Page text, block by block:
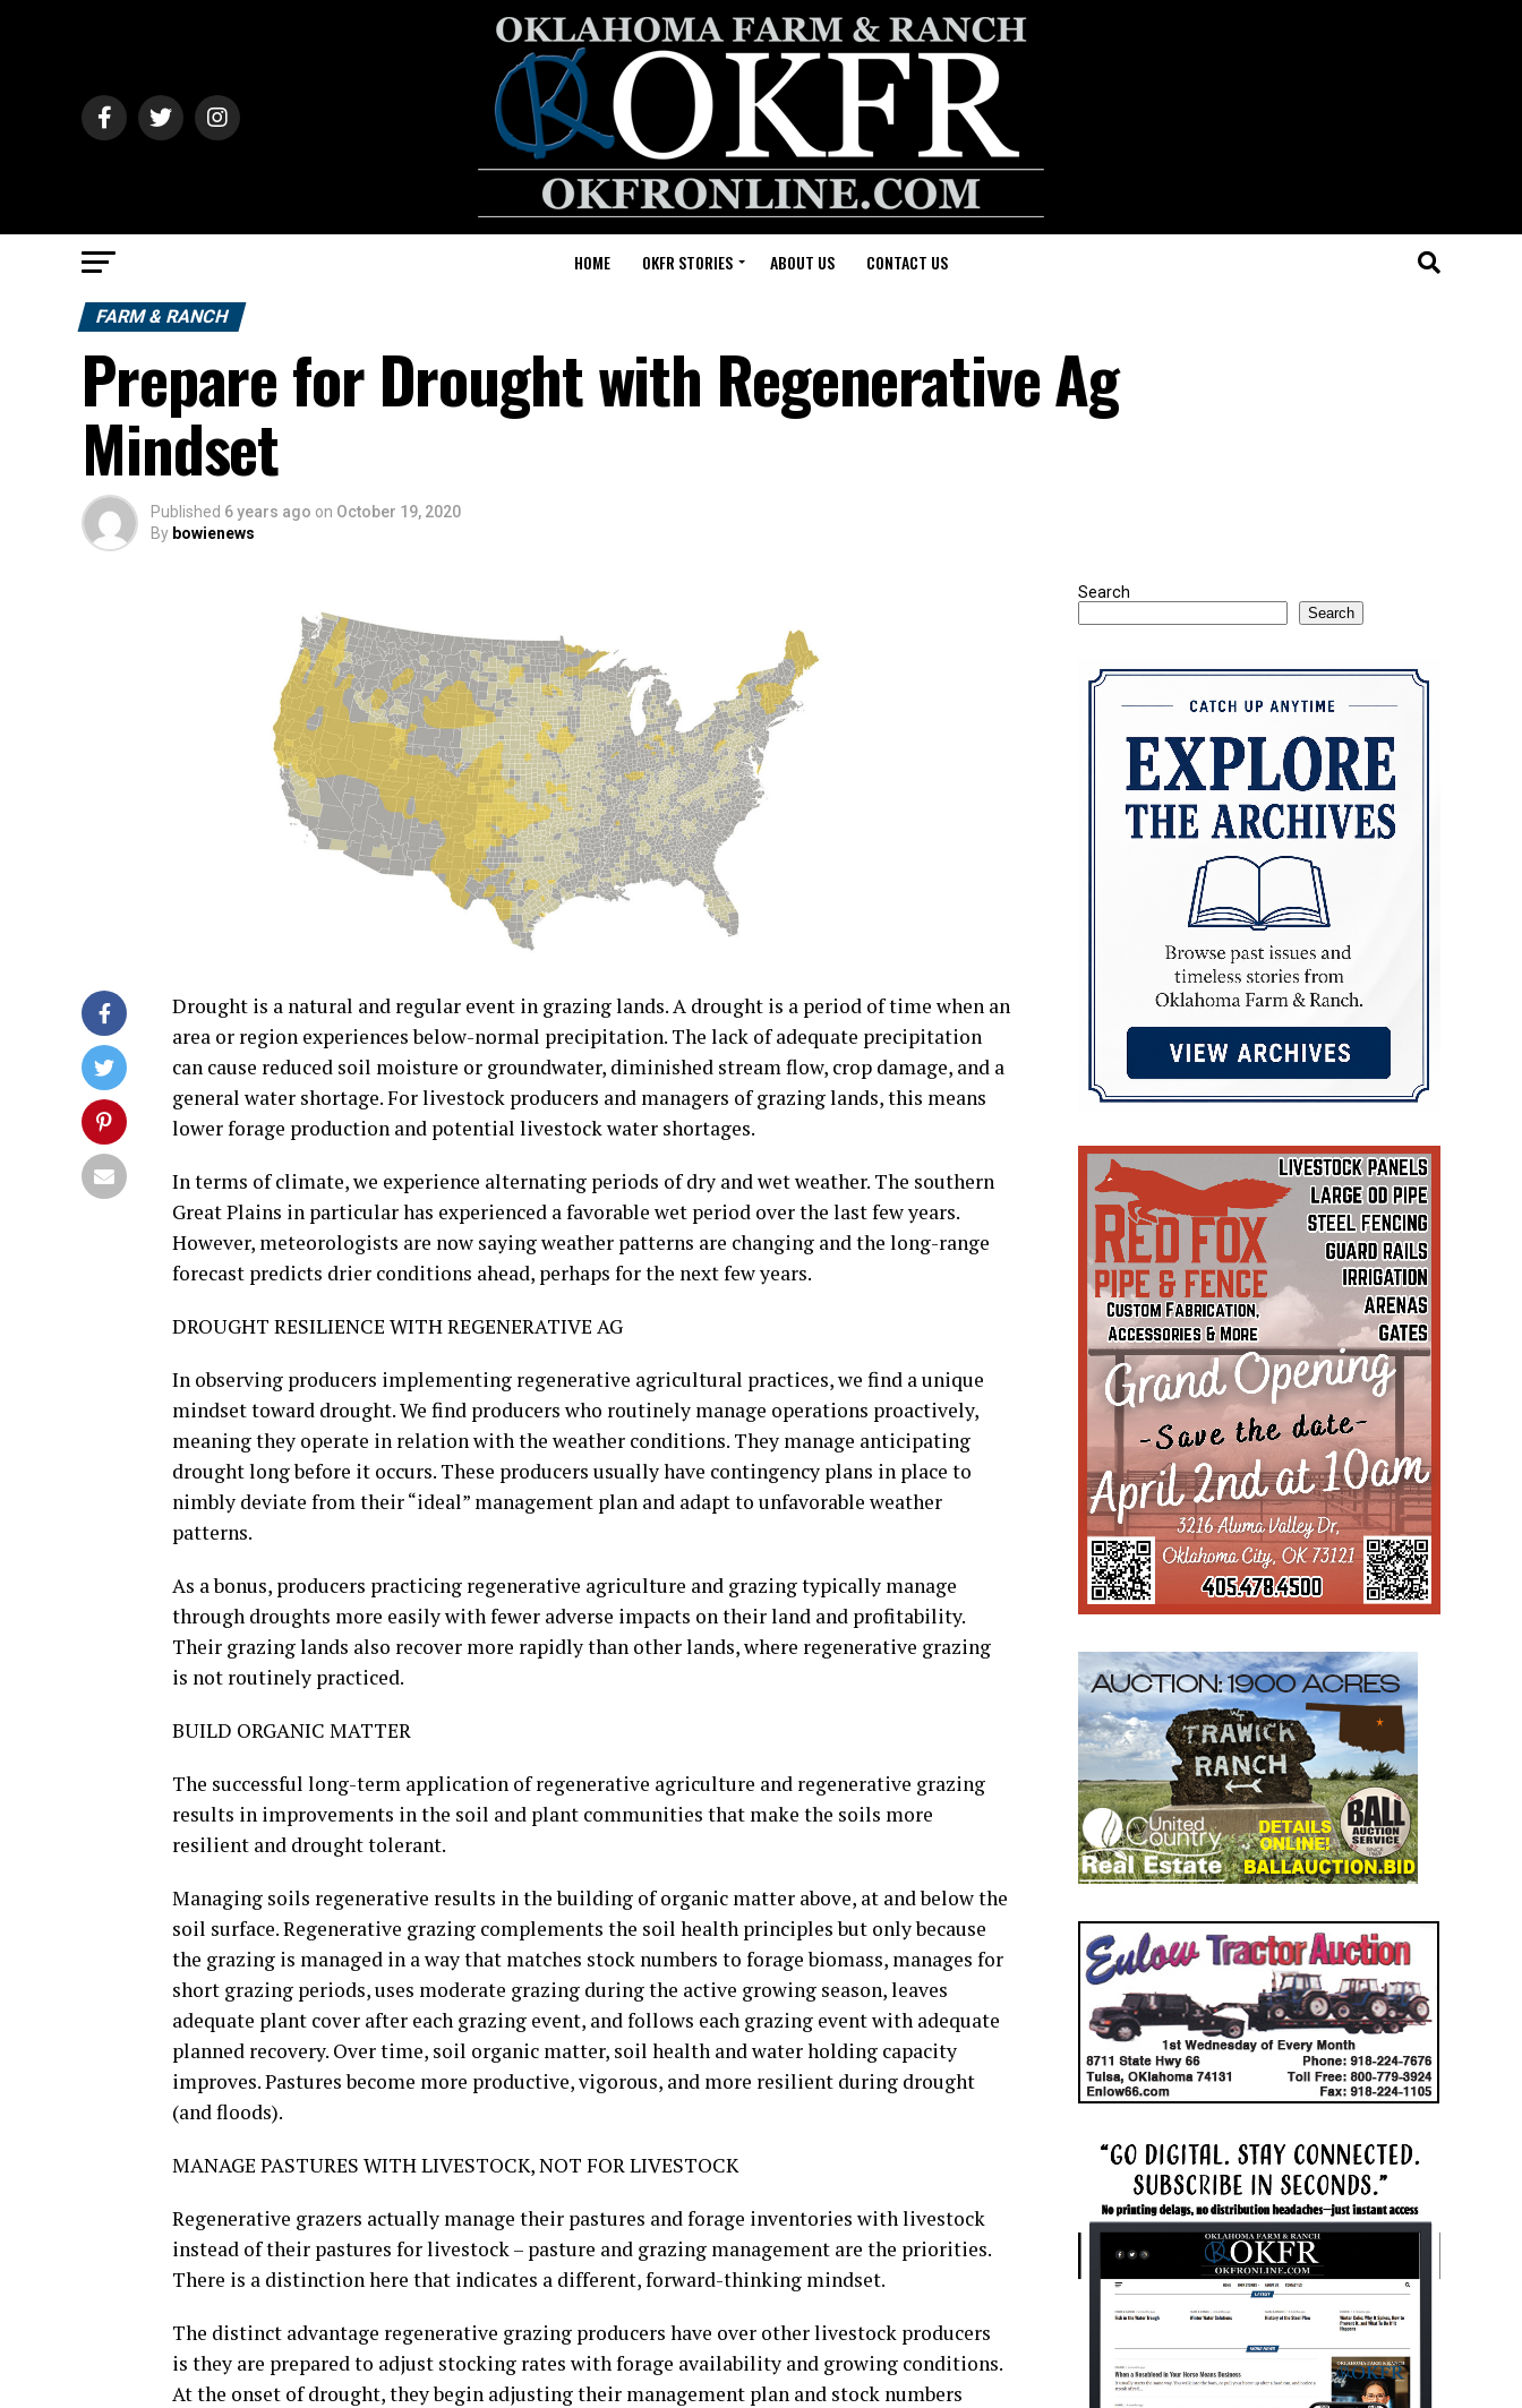
HOME OKFR STORIES ABOUT US CONTACT US
FARM & RANCH
Prepare for Drought with Regenerative Ag
Mindset
Published 6 years ago on October 19, 2020
By bowienews
Drought is a natural and regular event in grazing lands. A drought is a period of time when an
area or region experiences below-normal precipitation. The lack of adequate precipitation
can cause reduced soil moisture or groundwater, diminished stream flow, crop damage, and a
general water shortage. For livestock producers and managers of grazing lands, this means
lower forage production and potential livestock water shortages.
In terms of climate, we experience alternating periods of dry and wet weather. The southern
Great Plains in particular has experienced a favorable wet period over the last few years.
However, meteorologists are now saying weather patterns are changing and the long-range
forecast predicts drier conditions ahead, perhaps for the next few years.
DROUGHT RESILIENCE WITH REGENERATIVE AG
In observing producers implementing regenerative agricultural practices, we find a unique
mindset toward drought. We find producers who routinely manage operations proactively,
meaning they operate in relation with the weather conditions. They manage anticipating
drought long before it occurs. These producers usually have contingency plans in place to
nimbly deviate from their “ideal” management plan and adapt to unfavorable weather
patterns.
As a bonus, producers practicing regenerative agriculture and grazing typically manage
through droughts more easily with fewer adverse impacts on their land and profitability.
Their grazing lands also recover more rapidly than other lands, where regenerative grazing
is not routinely practiced.
BUILD ORGANIC MATTER
The successful long-term application of regenerative agriculture and regenerative grazing
results in improvements in the soil and plant communities that make the soils more
resilient and drought tolerant.
Managing soils regenerative results in the building of organic matter above, at and below the
soil surface. Regenerative grazing complements the soil health principles but only because
the grazing is managed in a way that matches stock numbers to forage biomass, manages for
short grazing periods, uses moderate grazing during the active growing season, leaves
adequate plant cover after each grazing event, and follows each grazing event with adequate
planned recovery. Over time, soil organic matter, soil health and water holding capacity
improves. Pastures become more productive, vigorous, and more resilient during drought
(and floods).
MANAGE PASTURES WITH LIVESTOCK, NOT FOR LIVESTOCK
Regenerative grazers actually manage their pastures and forage inventories with livestock
instead of their pastures for livestock – pasture and grazing management are the priorities.
There is a distinction here that indicates a different, forward-thinking mindset.
The distinct advantage regenerative grazing producers have over other livestock producers
is they are prepared to adjust stocking rates with forage availability and growing conditions.
At the onset of drought, they begin adjusting their management plan and stock numbers
Search
Search